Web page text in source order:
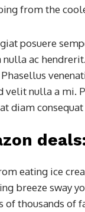
from the
posuere
nulla ac
velit nulla a mi.
diam
eating ice
breeze sway
of thousands